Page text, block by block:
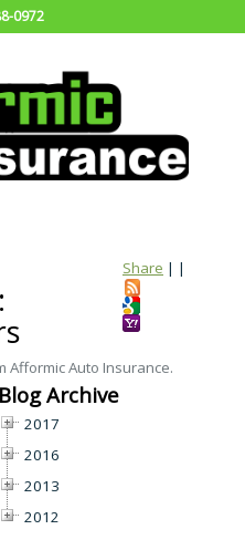
0972
Share | |
Afformic Auto Insurance.
Blog Archive
2017
2016
2013
2012